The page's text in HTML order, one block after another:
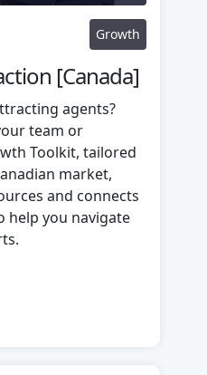
Growth
[Canada]
agents?
team or
Toolkit, tailored
market,
and connects
help you navigate